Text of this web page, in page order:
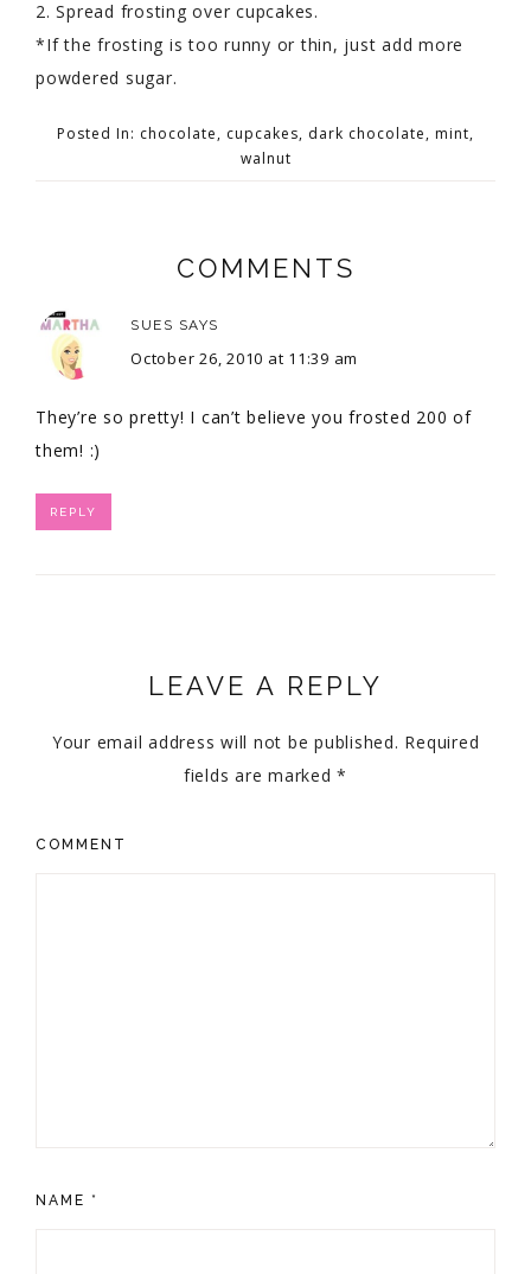
2. Spread frosting over cupcakes.
*If the frosting is too runny or thin, just add more
powdered sugar.
Posted In: chocolate, cupcakes, dark chocolate, mint,
walnut
COMMENTS
SUES SAYS
October 26, 2010 at 11:39 am
They’re so pretty! I can’t believe you frosted 200 of
them! :)
REPLY
LEAVE A REPLY
Your email address will not be published. Required
fields are marked*
COMMENT
NAME *